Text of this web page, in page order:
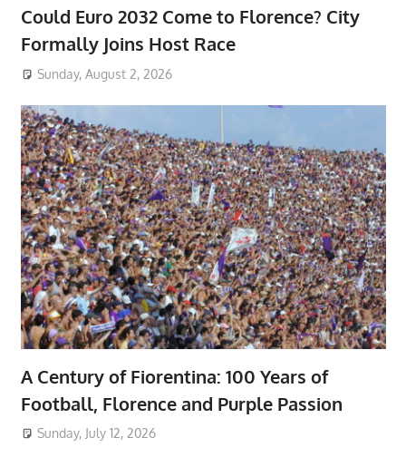
Could Euro 2032 Come to Florence? City
Formally Joins Host Race
Sunday, August 2, 2026
A Century of Fiorentina: 100 Years of
Football, Florence and Purple Passion
Sunday, July 12, 2026